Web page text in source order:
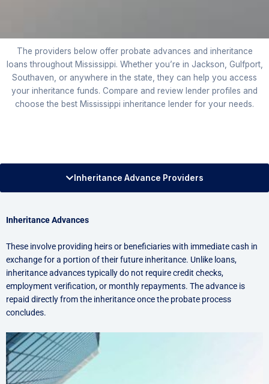
The providers below offer probate advances and inheritance
loans throughout Mississippi. Whether you’re in Jackson, Gulfport,
Southaven, or anywhere in the state, they can help you access
your inheritance funds. Compare and review lender profiles and
choose the best Mississippi inheritance lender for your needs.
Inheritance Advance Providers
Inheritance Advances
These involve providing heirs or beneficiaries with immediate cash in
exchange for a portion of their future inheritance. Unlike loans,
inheritance advances typically do not require credit checks,
employment verification, or monthly repayments. The advance is
repaid directly from the inheritance once the probate process
concludes.